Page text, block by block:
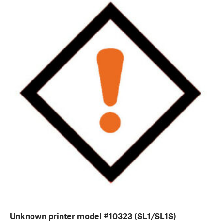
Unknown printer model #10323 (SL1/SL1S)